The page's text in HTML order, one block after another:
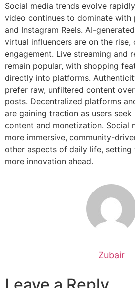
Social media trends evolve
video continues to dominate with
and Instagram Reels. AI-
virtual influencers are on the
engagement. Live streaming and
remain popular, with shopping
directly into platforms.
prefer raw, unfiltered content
posts. Decentralized platforms
are gaining traction as users
content and monetization. Social
more immersive, community-
other aspects of daily life, setting
more innovation ahead.
Zubair